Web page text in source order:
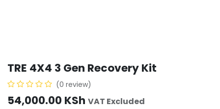
TRE 4X4 3 Gen Recovery Kit
(0 review)
54,000.00 KSh VAT Excluded